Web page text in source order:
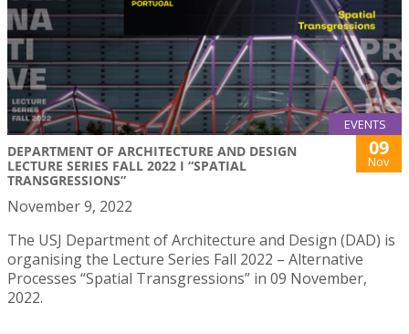
EVENTS
DEPARTMENT OF ARCHITECTURE AND DESIGN
LECTURE SERIES FALL 2022 I “SPATIAL
TRANSGRESSIONS”
09
Nov
November 9, 2022
The USJ Department of Architecture and Design (DAD) is
organising the Lecture Series Fall 2022 – Alternative
Processes “Spatial Transgressions” in 09 November,
2022.